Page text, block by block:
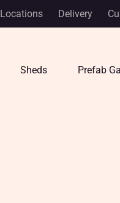
Locations Delivery
Sheds Prefab